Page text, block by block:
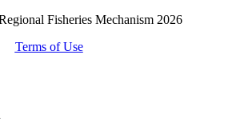
Fisheries Mechanism 2026
Terms of Use